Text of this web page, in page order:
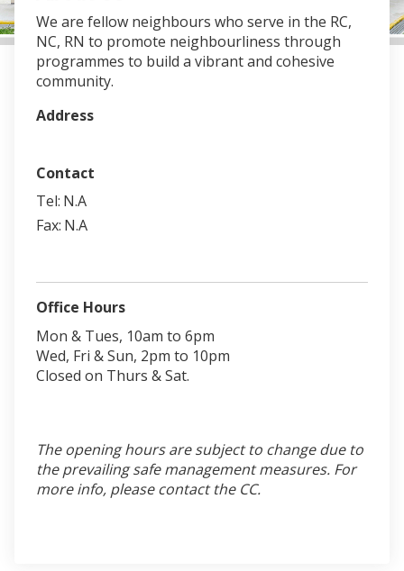
FACILITIES
PASSION CARD
We are fellow neighbours who serve in the RC,
NC, RN to promote neighbourliness through
programmes to build a vibrant and cohesive
community.
Address
Contact
Tel: N.A
Fax: N.A
Office Hours
Mon & Tues, 10am to 6pm
Wed, Fri & Sun, 2pm to 10pm
Closed on Thurs & Sat.
The opening hours are subject to change due to
the prevailing safe management measures. For
more info, please contact the CC.